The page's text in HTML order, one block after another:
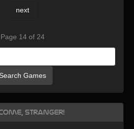
next
Page 14 of 24
Search Games
Stranger!